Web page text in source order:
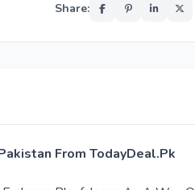
Share:
From TodayDeal.Pk